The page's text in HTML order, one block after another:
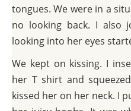
tongues. We were in a
no looking back. I also
looking into her eyes
We kept on kissing. I
her T shirt and
kissed her on her neck. I